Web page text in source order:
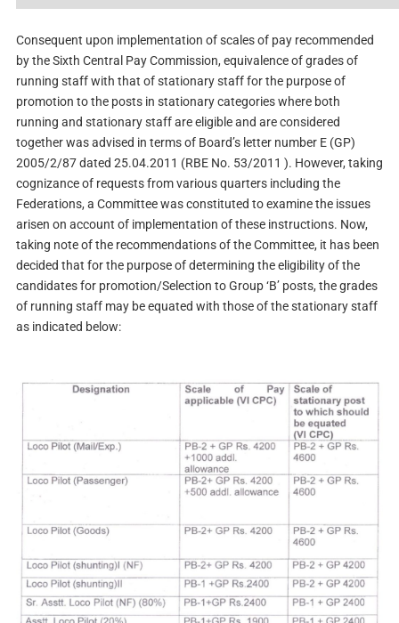
Consequent upon implementation of scales of pay recommended
by the Sixth Central Pay Commission, equivalence of grades of
running staff with that of stationary staff for the purpose of
promotion to the posts in stationary categories where both
running and stationary staff are eligible and are considered
together was advised in terms of Board’s letter number E (GP)
2005/2/87 dated 25.04.2011 (RBE No. 53/2011 ). However, taking
cognizance of requests from various quarters including the
Federations, a Committee was constituted to examine the issues
arisen on account of implementation of these instructions. Now,
taking note of the recommendations of the Committee, it has been
decided that for the purpose of determining the eligibility of the
candidates for promotion/Selection to Group ‘B’ posts, the grades
of running staff may be equated with those of the stationary staff
as indicated below: